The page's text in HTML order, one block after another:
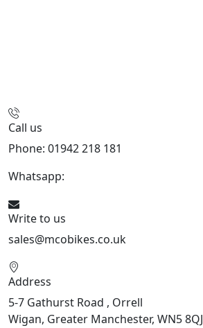
Call us
Phone: 01942 218 181
Whatsapp:
Write to us
sales@mcobikes.co.uk
Address
5-7 Gathurst Road , Orrell
Wigan, Greater Manchester, WN5 8QJ